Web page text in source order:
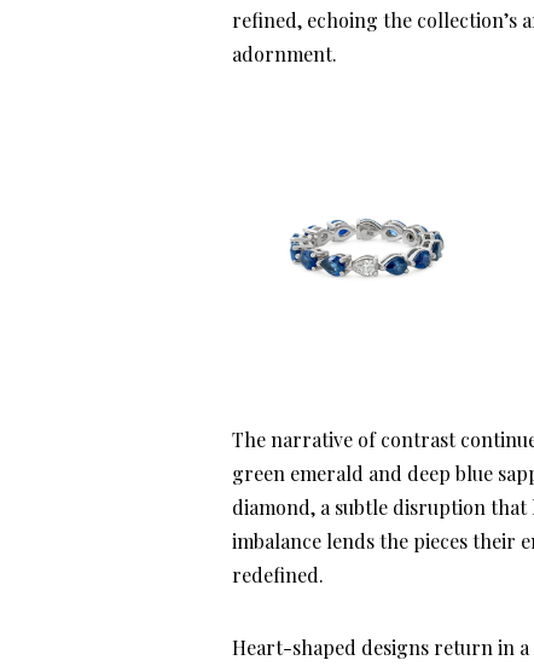
refined, echoing the
adornment.
The narrative of contrast
green emerald and deep blue
diamond, a subtle disruption that
imbalance lends the pieces their
redefined.
Heart-shaped designs return in